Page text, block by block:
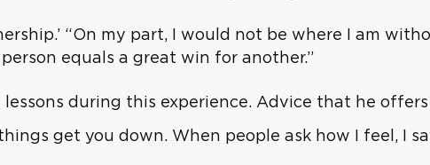
“On my part, I would not be where I am
equals a great win for another.”
during this experience. Advice that he
get you down. When people ask how I feel, I